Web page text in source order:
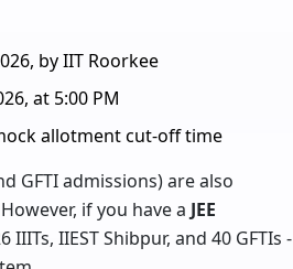
by IIT Roorkee
at 5:00 PM
allotment cut-off time
GFTI admissions) are also
if you have a JEE
IIEST Shibpur, and 40 GFTIs -